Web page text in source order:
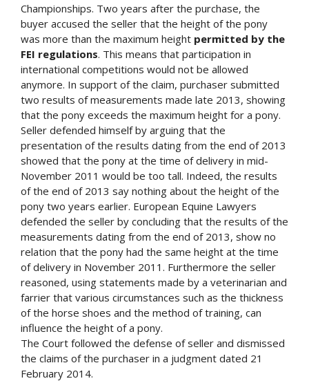
Championships. Two years after the purchase, the
buyer accused the seller that the height of the pony
was more than the maximum height permitted by the
FEI regulations. This means that participation in
international competitions would not be allowed
anymore. In support of the claim, purchaser submitted
two results of measurements made late 2013, showing
that the pony exceeds the maximum height for a pony.
Seller defended himself by arguing that the
presentation of the results dating from the end of 2013
showed that the pony at the time of delivery in mid-
November 2011 would be too tall. Indeed, the results
of the end of 2013 say nothing about the height of the
pony two years earlier. European Equine Lawyers
defended the seller by concluding that the results of the
measurements dating from the end of 2013, show no
relation that the pony had the same height at the time
of delivery in November 2011. Furthermore the seller
reasoned, using statements made by a veterinarian and
farrier that various circumstances such as the thickness
of the horse shoes and the method of training, can
influence the height of a pony.
The Court followed the defense of seller and dismissed
the claims of the purchaser in a judgment dated 21
February 2014.